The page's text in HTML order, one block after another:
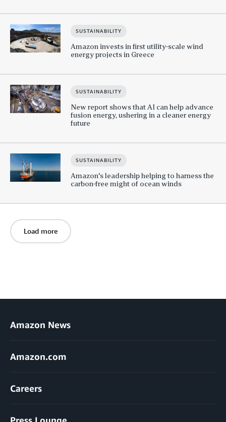
SUSTAINABILITY
Amazon invests in first utility-scale wind
energy projects in Greece
SUSTAINABILITY
New report shows that AI can help advance
fusion energy, ushering in a cleaner energy
future
SUSTAINABILITY
Amazon's leadership helping to harness the
carbon-free might of ocean winds
Load more
Amazon News
Amazon.com
Careers